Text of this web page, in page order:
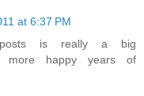
at 6:37 PM
posts is really a big
more happy years of